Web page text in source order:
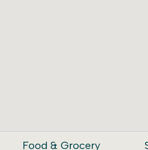
Food & Grocery